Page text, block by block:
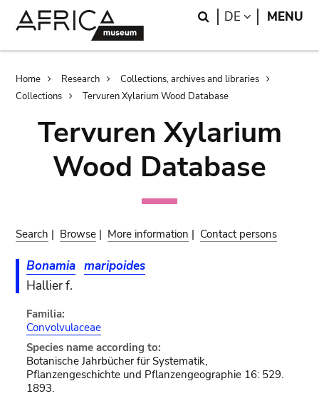
Search
DE LANGUAGE
MENU
Breadcrumb
Home Research
Collections, archives and libraries
Collections
Tervuren Xylarium Wood Database
Tervuren Xylarium
Wood Database
Search | Browse | More information | Contact persons
Bonamia maripoides
Hallier f.
Familia:
Convolvulaceae
Species name according to:
Botanische Jahrbücher für Systematik,
Pflanzengeschichte und Pflanzengeographie 16: 529.
1893.